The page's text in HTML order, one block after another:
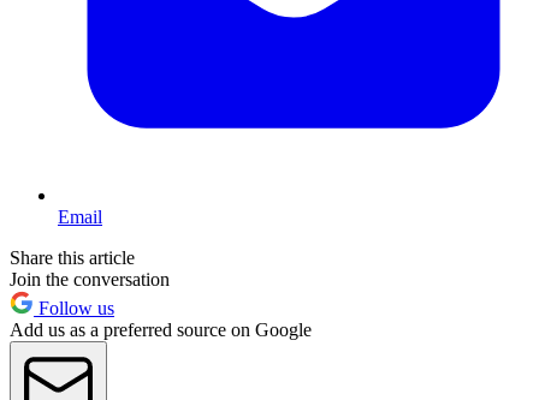
Email
Share this article
Join the conversation
Follow us
Add us as a preferred source on Google